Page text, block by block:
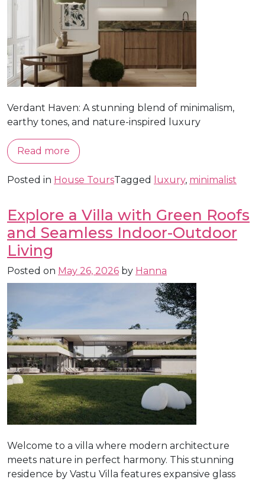
Verdant Haven: A stunning blend of minimalism,
earthy tones, and nature-inspired luxury
Read more
Posted in House ToursTagged luxury, minimalist
Explore a Villa with Green Roofs
and Seamless Indoor-Outdoor
Living
Posted on May 26, 2026 by Hanna
Welcome to a villa where modern architecture
meets nature in perfect harmony. This stunning
residence by Vastu Villa features expansive glass